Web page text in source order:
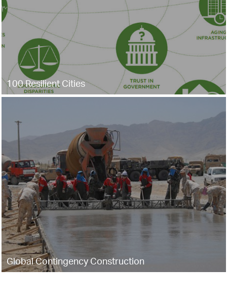
100 Resilient Cities
Global Contingency Construction